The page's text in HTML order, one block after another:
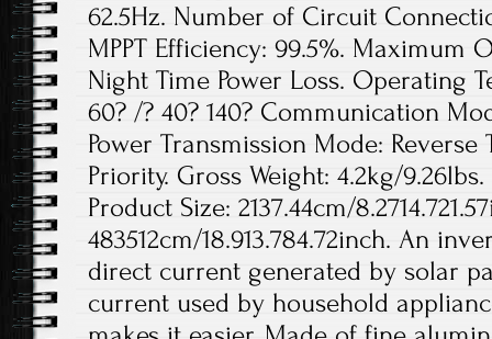
62.5Hz. Number of Circuit
MPPT Efficiency: 99.5%. Maximum
Night Time Power Loss. Operating
60? /? 40? 140? Communication
Power Transmission Mode: Reverse
Priority. Gross Weight: 4.2kg/
Product Size: 2137.44cm/
483512cm/18.913.784.72inch. An
direct current generated by solar
current used by household